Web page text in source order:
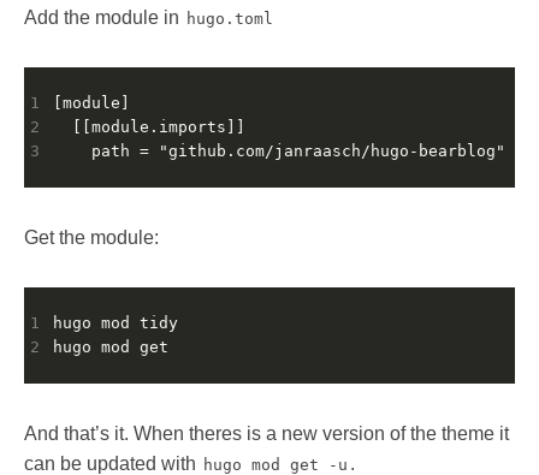
Add the module in hugo.toml
1
2
3
Get the module:
1
hugo mod tidy
2
And that’s it. When theres is a new version of the theme it
can be updated with hugo mod get -u .